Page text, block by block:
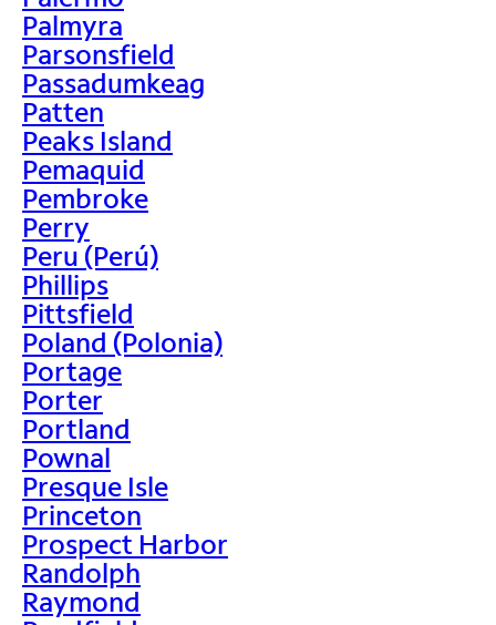
Palmyra
Parsonsfield
Passadumkeag
Patten
Peaks Island
Pemaquid
Pembroke
Perry
Peru (Perú)
Phillips
Pittsfield
Poland (Polonia)
Portage
Porter
Portland
Pownal
Presque Isle
Princeton
Prospect Harbor
Randolph
Raymond